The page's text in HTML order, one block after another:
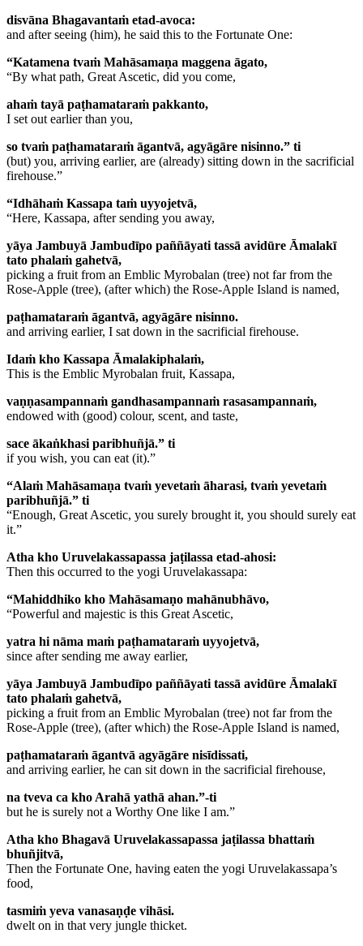
disvāna Bhagavantaṁ etad-avoca:
and after seeing (him), he said this to the Fortunate One:
“Katamena tvaṁ Mahāsamaṇa maggena āgato,
“By what path, Great Ascetic, did you come,
ahaṁ tayā paṭhamataraṁ pakkanto,
I set out earlier than you,
so tvaṁ paṭhamataraṁ āgantvā, agyāgāre nisinno.” ti
(but) you, arriving earlier, are (already) sitting down in the sacrificial
firehouse.”
“Idhāhaṁ Kassapa taṁ uyyojetvā,
“Here, Kassapa, after sending you away,
yāya Jambuyā Jambudīpo paññāyati tassā avidūre Āmalakī
tato phalaṁ gahetvā,
picking a fruit from an Emblic Myrobalan (tree) not far from the
Rose-Apple (tree), (after which) the Rose-Apple Island is named,
paṭhamataraṁ āgantvā, agyāgāre nisinno.
and arriving earlier, I sat down in the sacrificial firehouse.
Idaṁ kho Kassapa Āmalakiphalaṁ,
This is the Emblic Myrobalan fruit, Kassapa,
vaṇṇasampannaṁ gandhasampannaṁ rasasampannaṁ,
endowed with (good) colour, scent, and taste,
sace ākaṅkhasi paribhuñjā.” ti
if you wish, you can eat (it).”
“Alaṁ Mahāsamaṇa tvaṁ yevetaṁ āharasi, tvaṁ yevetaṁ
paribhuñjā.” ti
“Enough, Great Ascetic, you surely brought it, you should surely eat
it.”
Atha kho Uruvelakassapassa jaṭilassa etad-ahosi:
Then this occurred to the yogi Uruvelakassapa:
“Mahiddhiko kho Mahāsamaṇo mahānubhāvo,
“Powerful and majestic is this Great Ascetic,
yatra hi nāma maṁ paṭhamataraṁ uyyojetvā,
since after sending me away earlier,
yāya Jambuyā Jambudīpo paññāyati tassā avidūre Āmalakī
tato phalaṁ gahetvā,
picking a fruit from an Emblic Myrobalan (tree) not far from the
Rose-Apple (tree), (after which) the Rose-Apple Island is named,
paṭhamataraṁ āgantvā agyāgāre nisīdissati,
and arriving earlier, he can sit down in the sacrificial firehouse,
na tveva ca kho Arahā yathā ahan.”-ti
but he is surely not a Worthy One like I am.”
Atha kho Bhagavā Uruvelakassapassa jaṭilassa bhattaṁ
bhuñjitvā,
Then the Fortunate One, having eaten the yogi Uruvelakassapa’s
food,
tasmiṁ yeva vanasaṇḍe vihāsi.
dwelt on in that very jungle thicket.